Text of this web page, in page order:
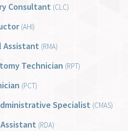
Consultant (CLC)
(AHI)
Assistant (RMA)
Technician (RPT)
(PCT)
Specialist (CMAS)
(RDA)